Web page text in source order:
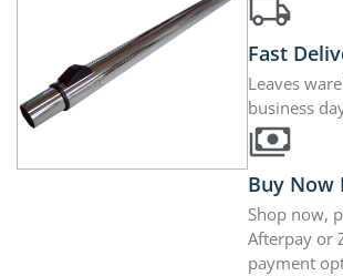
Fast
Leaves
business
Buy Now
Shop now,
Afterpay or
payment